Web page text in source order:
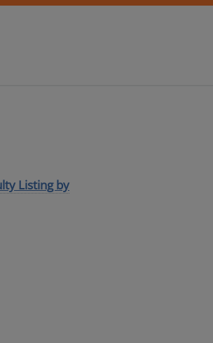
Listing by